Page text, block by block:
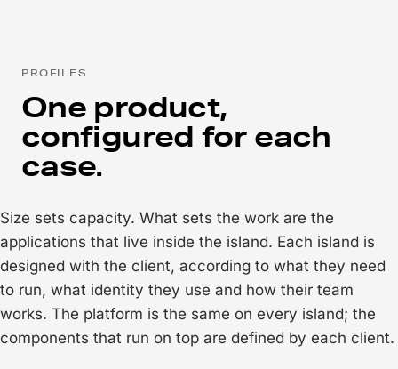
PROFILES
One product,
configured for each
case.
Size sets capacity. What sets the work are the
applications that live inside the island. Each island is
designed with the client, according to what they need
to run, what identity they use and how their team
works. The platform is the same on every island; the
components that run on top are defined by each client.